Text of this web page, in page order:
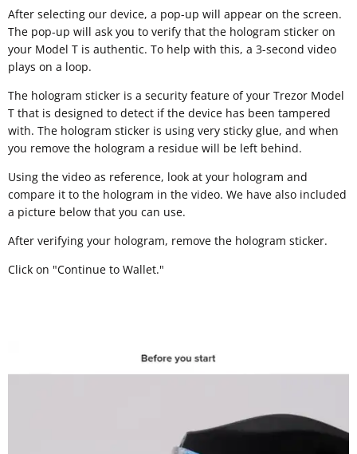
After selecting our device, a pop-up will appear on the screen.
The pop-up will ask you to verify that the hologram sticker on
your Model T is authentic. To help with this, a 3-second video
plays on a loop.
The hologram sticker is a security feature of your Trezor Model
T that is designed to detect if the device has been tampered
with. The hologram sticker is using very sticky glue, and when
you remove the hologram a residue will be left behind.
Using the video as reference, look at your hologram and
compare it to the hologram in the video. We have also included
a picture below that you can use.
After verifying your hologram, remove the hologram sticker.
Click on "Continue to Wallet."